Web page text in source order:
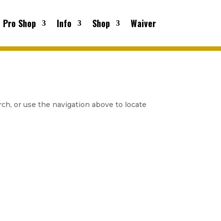
Pro Shop Info Shop Waiver
or use the navigation above to locate